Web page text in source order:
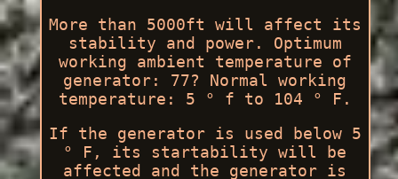
More than 5000ft will affect its
stability and power. Optimum
working ambient temperature of
generator: 77? Normal working
temperature: 5 ° f to 104 ° F.
If the generator is used below 5
° F, its startability will be
affected and the generator is